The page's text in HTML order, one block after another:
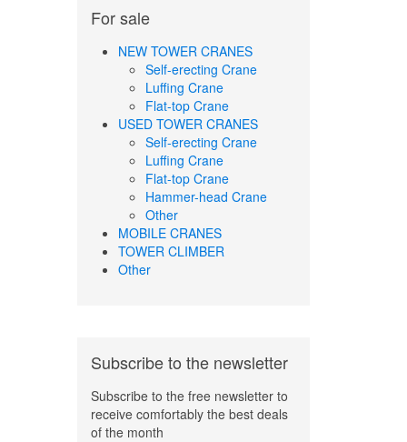
For sale
NEW TOWER CRANES
Self-erecting Crane
Luffing Crane
Flat-top Crane
USED TOWER CRANES
Self-erecting Crane
Luffing Crane
Flat-top Crane
Hammer-head Crane
Other
MOBILE CRANES
TOWER CLIMBER
Other
Subscribe to the newsletter
Subscribe to the free newsletter to
receive comfortably the best deals
of the month